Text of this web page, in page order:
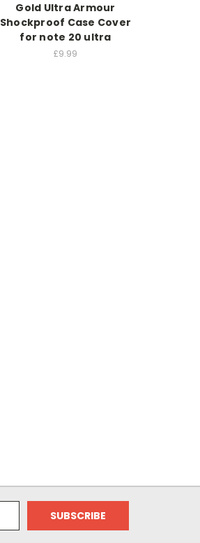
Gold Ultra Armour
Shockproof Case Cover
for note 20 ultra
£9.99